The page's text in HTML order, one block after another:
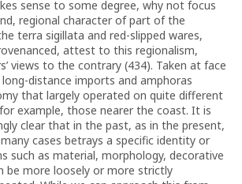
sense to some degree, why not focus
regional character of part of the
terra sigillata and red-slipped wares,
attest to this regionalism,
views to the contrary (434). Taken at face
distance imports and amphoras
that largely operated on quite different
example, those nearer the coast. It is
clear that in the past, as in the present,
cases betrays a specific identity or
such as material, morphology, decorative
more loosely or more strictly